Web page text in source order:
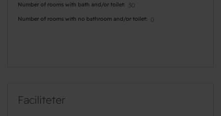
Number of rooms with bath and/or toilet 30
Number of rooms with no bathroom and/or toilet 0
Faciliteter